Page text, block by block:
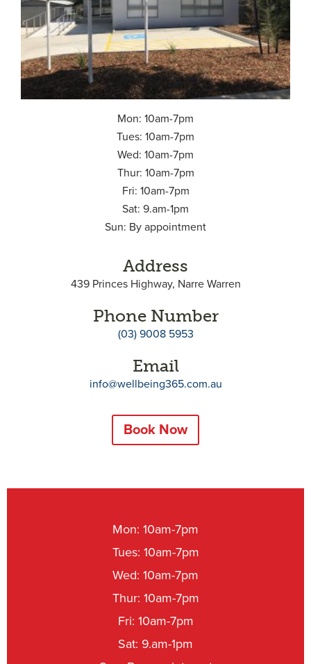
Mon: 10am-7pm
Tues: 10am-7pm
Wed: 10am-7pm
Thur: 10am-7pm
Fri: 10am-7pm
Sat: 9.am-1pm
Sun: By appointment
Address
439 Princes Highway, Narre Warren
Phone Number
(03) 9008 5953
Email
info@wellbeing365.com.au
Book Now
Mon: 10am-7pm
Tues: 10am-7pm
Wed: 10am-7pm
Thur: 10am-7pm
Fri: 10am-7pm
Sat: 9.am-1pm